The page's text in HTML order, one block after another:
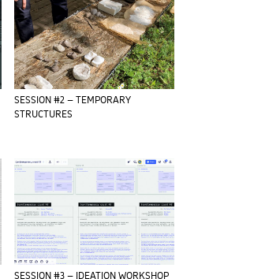
SESSION #2 – TEMPORARY
STRUCTURES
SESSION #3 – IDEATION WORKSHOP